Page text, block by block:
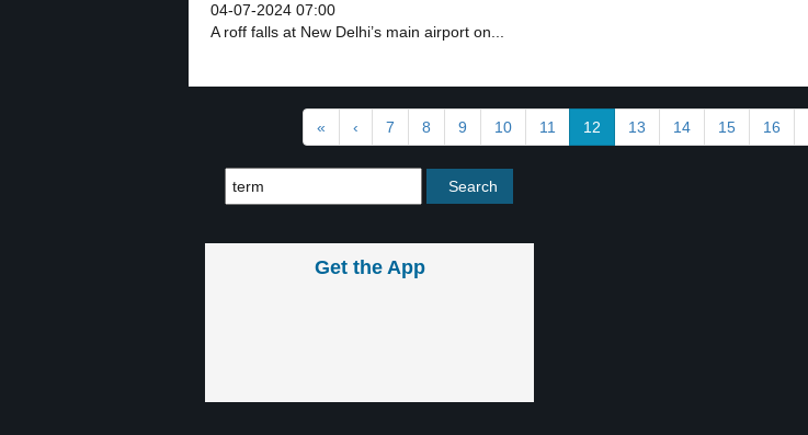
04-07-2024 07:00
A roff falls at New Delhi’s main airport on...
« ‹ 7 8 9 10 11 12 13 14 15 16
Get the App